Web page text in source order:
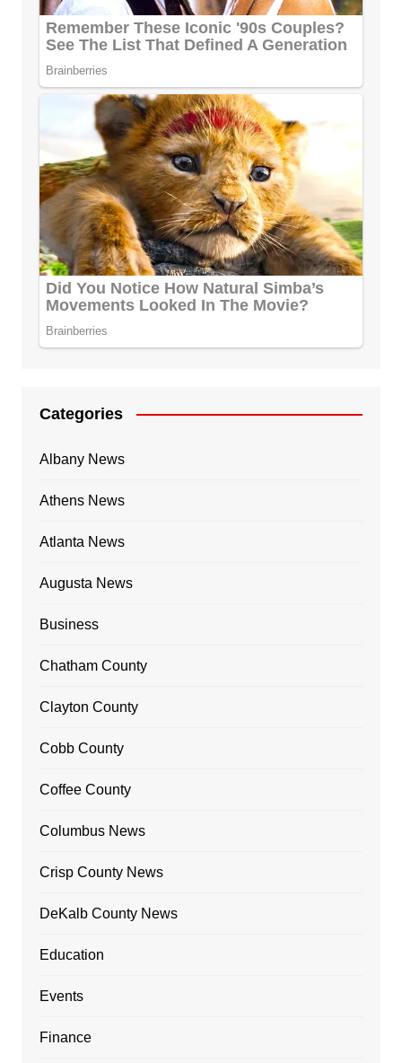
Categories
Albany News
Athens News
Atlanta News
Augusta News
Business
Chatham County
Clayton County
Cobb County
Coffee County
Columbus News
Crisp County News
DeKalb County News
Education
Events
Finance